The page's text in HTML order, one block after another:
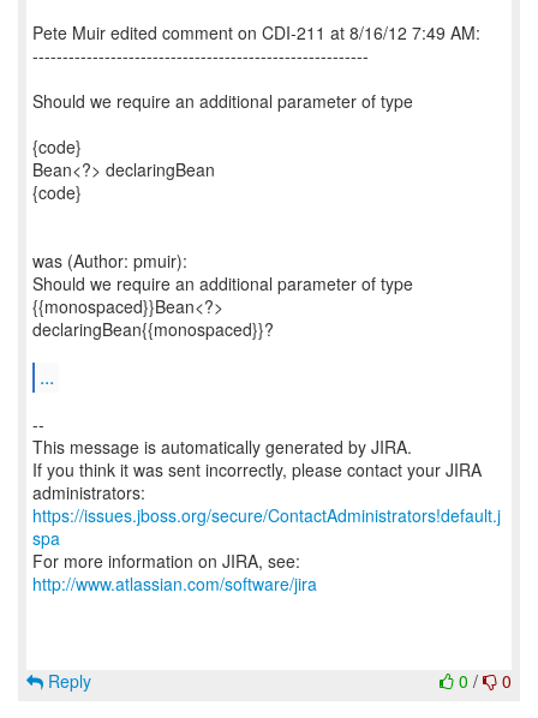
Pete Muir edited comment on CDI-211 at 8/16/12 7:49 AM:
--------------------------------------------------------
Should we require an additional parameter of type
{code}
Bean<?> declaringBean
{code}
was (Author: pmuir):
Should we require an additional parameter of type
{{monospaced}}Bean<?>
declaringBean{{monospaced}}?
...
--
This message is automatically generated by JIRA.
If you think it was sent incorrectly, please contact your JIRA
https://issues.jboss.org/secure/ContactAdministrators!default.j
spa
For more information on JIRA, see:
http://www.atlassian.com/software/jira
0 / 0
Reply